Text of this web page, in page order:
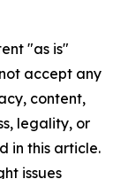
"as is"
accept any
content,
legality, or
in this article.
issues